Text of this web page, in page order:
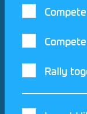
I agree to
Conditions
Rally